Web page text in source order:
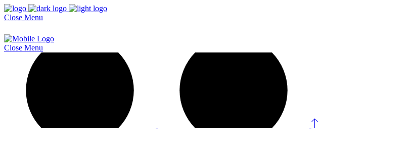
Close Menu
Close Menu